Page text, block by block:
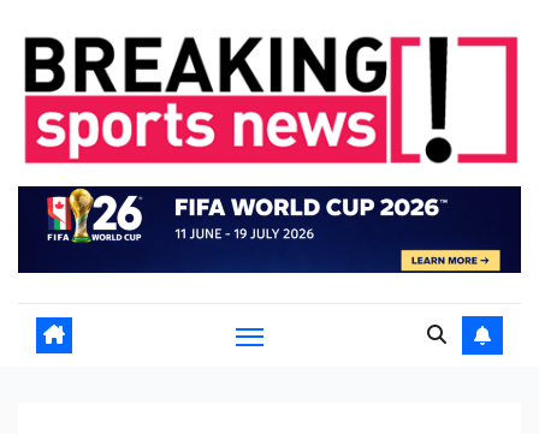
content